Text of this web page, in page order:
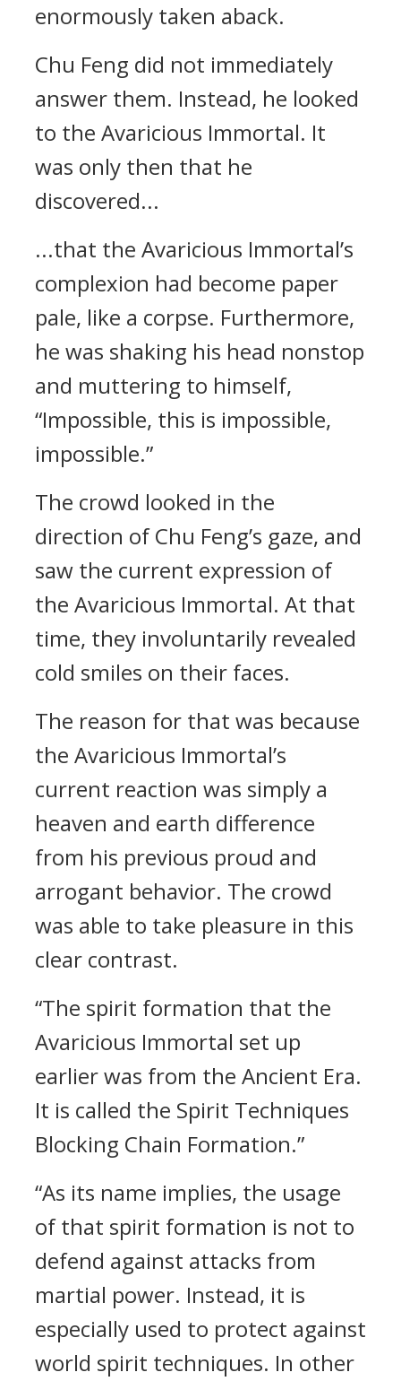
enormously taken aback.
Chu Feng did not immediately
answer them. Instead, he looked
to the Avaricious Immortal. It
was only then that he
discovered...
...that the Avaricious Immortal’s
complexion had become paper
pale, like a corpse. Furthermore,
he was shaking his head nonstop
and muttering to himself,
“Impossible, this is impossible,
impossible.”
The crowd looked in the
direction of Chu Feng’s gaze, and
saw the current expression of
the Avaricious Immortal. At that
time, they involuntarily revealed
cold smiles on their faces.
The reason for that was because
the Avaricious Immortal’s
current reaction was simply a
heaven and earth difference
from his previous proud and
arrogant behavior. The crowd
was able to take pleasure in this
clear contrast.
“The spirit formation that the
Avaricious Immortal set up
earlier was from the Ancient Era.
It is called the Spirit Techniques
Blocking Chain Formation.”
“As its name implies, the usage
of that spirit formation is not to
defend against attacks from
martial power. Instead, it is
especially used to protect against
world spirit techniques. In other